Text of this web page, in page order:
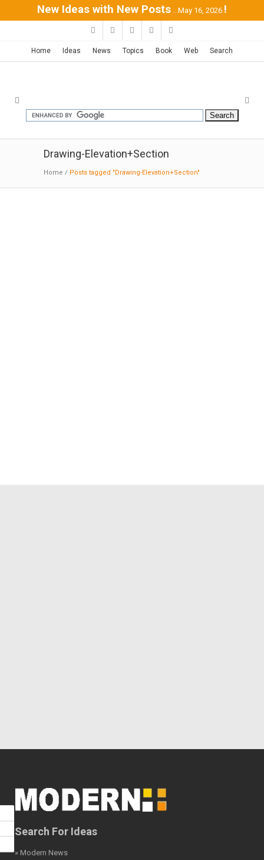
New Ideas with New Posts ...May 16, 2026 !
Home Ideas News Topics Book Web Search
Drawing-Elevation+Section
Home / Posts tagged "Drawing-Elevation+Section"
Search For Ideas
» Modern News